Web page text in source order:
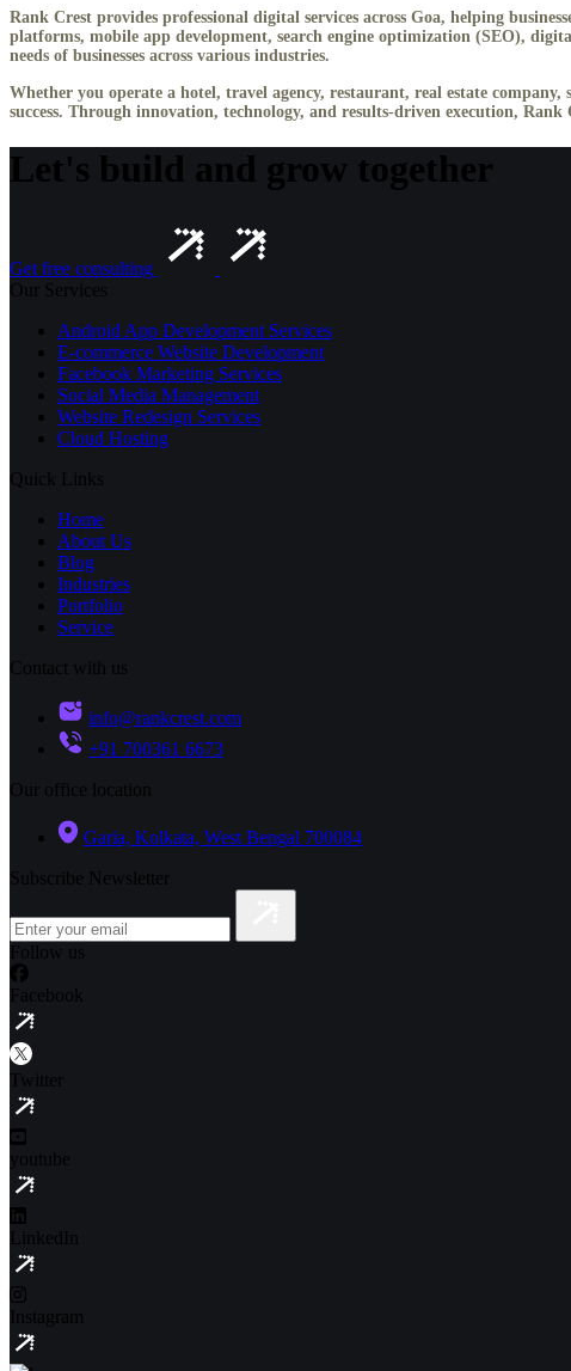
Rank Crest provides professional digital services across Goa, helping
platforms, mobile app development, search engine optimization (SEO),
needs of businesses across various industries.
Whether you operate a hotel, travel agency, restaurant, real estate
success. Through innovation, technology, and results-driven execution,
Let's build and grow together
Get free consulting
Our Services
Android App Development Services
E-commerce Website Development
Facebook Marketing Services
Social Media Management
Website Redesign Services
Cloud Hosting
Quick Links
Home
About Us
Blog
Industries
Portfolio
Service
Contact with us
info@rankcrest.com
+91 700361 6673
Our office location
Garia, Kolkata, West Bengal 700084
Subscribe Newsletter
Follow us
Facebook
Twitter
youtube
LinkedIn
Instagram